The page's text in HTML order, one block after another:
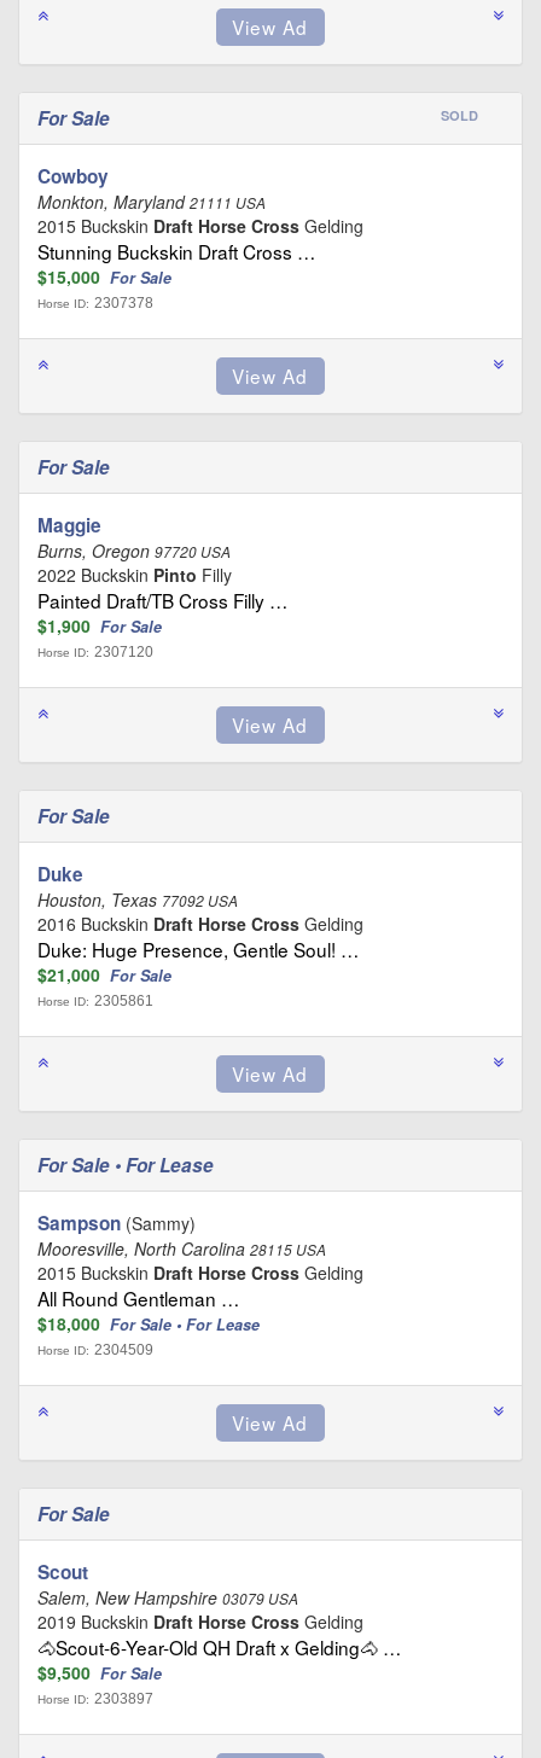
For Sale SOLD
Cowboy
Monkton, Maryland21111 USA
2015 Buckskin Draft Horse Cross Gelding
Stunning Buckskin Draft Cross …
$15,000 For Sale
Horse ID: 2307378
For Sale
Maggie
Burns, Oregon 97720 USA
2022 Buckskin Pinto Filly
Painted Draft/TB Cross Filly …
$1,900 For Sale
Horse ID: 2307120
For Sale
Duke
Houston, Texas 77092 USA
2016 Buckskin Draft Horse Cross Gelding
Duke: Huge Presence, Gentle Soul! …
$21,000 For Sale
Horse ID: 2305861
For Sale • For Lease
Sampson (Sammy)
Mooresville, North Carolina 28115 USA
2015 Buckskin Draft Horse Cross Gelding
All Round Gentleman …
$18,000 For Sale • For Lease
Horse ID: 2304509
For Sale
Scout
Salem, New Hampshire 03079 USA
2019 Buckskin Draft Horse Cross Gelding
🐴Scout-6-Year-Old QH Draft x Gelding🐴 …
$9,500 For Sale
Horse ID: 2303897